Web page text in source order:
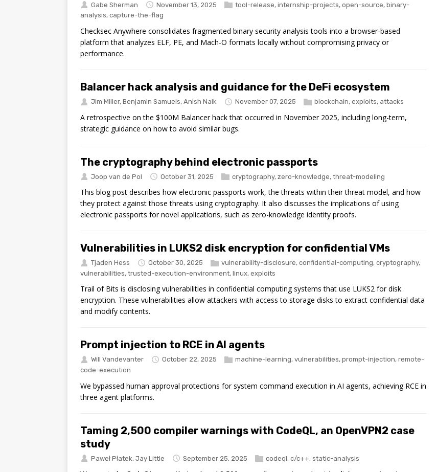
Gabe Sherman November 13, 2025 tool-release, internship-projects, open-source, binary-
analysis, capture-the-flag
Checksec Anywhere consolidates fragmented binary security analysis tools into a browser-based
platform that analyzes ELF, PE, and Mach-O formats locally without compromising privacy or
performance.
Balancer hack analysis and guidance for the DeFi ecosystem
Jim Miller, Benjamin Samuels, Anish Naik November 07, 2025 blockchain, exploits, attacks
A retrospective on the $100M Balancer hack that occurred in November 2025, including long-term,
strategic guidance on how to avoid similar bugs.
The cryptography behind electronic passports
Joop van de Pol October 31, 2025 cryptography, zero-knowledge, threat-modeling
This blog post describes how electronic passports work, the threats within their threat model, and how
they protect against those threats using cryptography. It also discusses the implications of using
electronic passports for novel applications, such as zero-knowledge identity proofs.
Vulnerabilities in LUKS2 disk encryption for confidential VMs
Tjaden Hess October 30, 2025 vulnerability-disclosure, confidential-computing, cryptography,
vulnerabilities, trusted-execution-environment, linux, exploits
Trail of Bits is disclosing vulnerabilities in confidential computing systems that use LUKS2 for disk
encryption. These vulnerabilities allow attackers with access to storage disks to extract confidential data
and modify contents.
Prompt injection to RCE in AI agents
Will Vandevanter October 22, 2025 machine-learning, vulnerabilities, prompt-injection, remote-
code-execution
We bypassed human approval protections for system command execution in AI agents, achieving RCE in
three agent platforms.
Taming 2,500 compiler warnings with CodeQL, an OpenVPN2 case
study
Paweł Płatek, Jay Little September 25, 2025 codeql, c/c++, static-analysis